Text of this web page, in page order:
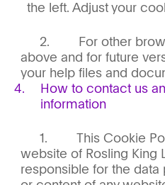
the left. Adjust your
For other
above and for future
your help files and
How to contact us
information
This Cookie
website of Rosling King
responsible for the